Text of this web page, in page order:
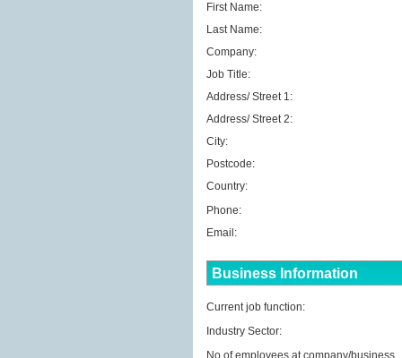
First Name:
Last Name:
Company:
Job Title:
Address/ Street 1:
Address/ Street 2:
City:
Postcode:
Country:
Phone:
Email:
Business Information
Current job function:
Industry Sector:
No of employees at company/business